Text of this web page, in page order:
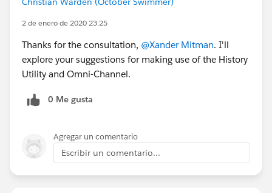
Thanks,
Xander
Director, Product Management | Navigation
2 de enero de 2020 23:25
Thanks for the consultation, @Xander Mitman. I'll
explore your suggestions for making use of the History
Utility and Omni-Channel.
0 Me gusta
Agregar un comentario
Escribir un comentario...